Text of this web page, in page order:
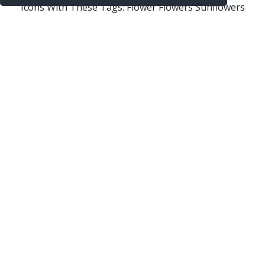
Icons With These Tags: Flower Flowers Sunflowers